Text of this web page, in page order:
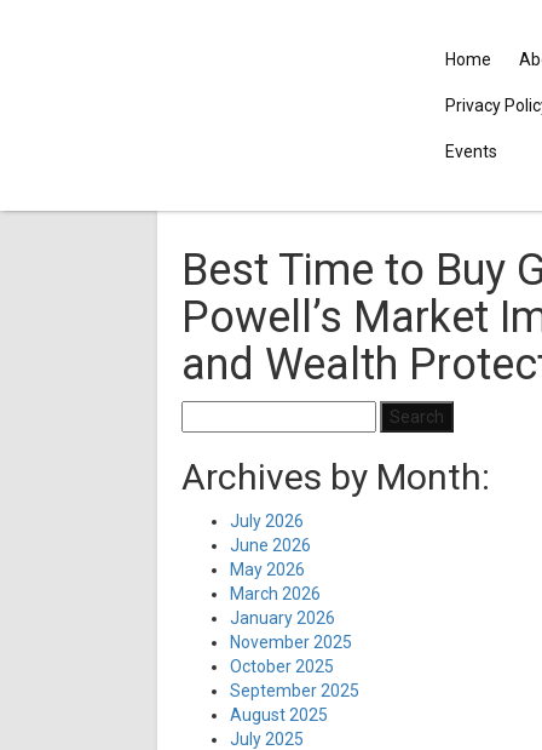
Home
Privacy
Events
Best Time to Buy
Powell’s Market
and Wealth
for:
Archives by Month:
July 2026
June 2026
May 2026
March 2026
January 2026
November 2025
October 2025
September 2025
August 2025
July 2025